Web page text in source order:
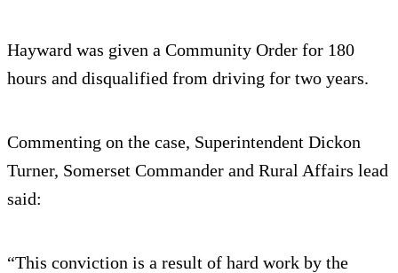
Hayward was given a Community Order for 180
hours and disqualified from driving for two years.
Commenting on the case, Superintendent Dickon
Turner, Somerset Commander and Rural Affairs lead
said:
“This conviction is a result of hard work by the